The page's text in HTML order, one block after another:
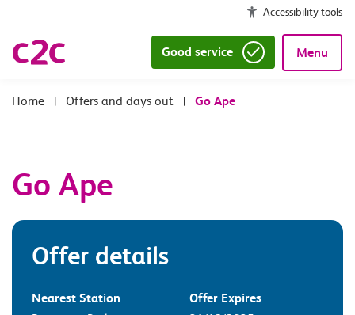
Accessibility tools
Good service Menu
| Offers and days out | Go Ape
Go Ape
Offer details
Nearest Station
Offer Expires